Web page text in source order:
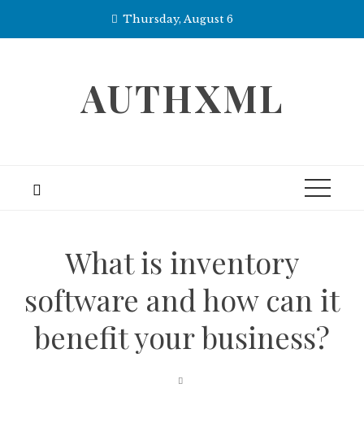
Thursday, August 6
AUTHXML
What is inventory
software and how can it
benefit your business?